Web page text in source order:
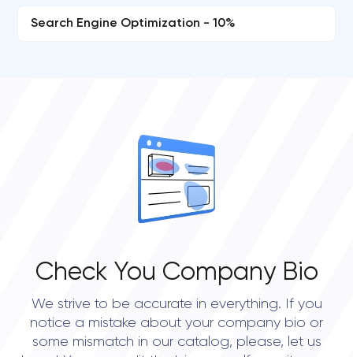
Search Engine Optimization - 10%
Check You Company Bio
We strive to be accurate in everything. If you
notice a mistake about your company bio or
some mismatch in our catalog, please, let us